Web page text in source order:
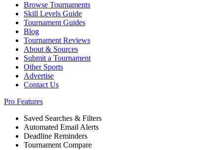
Browse Tournaments
Skill Levels Guide
Tournament Guides
Blog
Tournament Reviews
About & Sources
Submit a Tournament
Other Sports
Advertise
Contact Us
Pro Features
Saved Searches & Filters
Automated Email Alerts
Deadline Reminders
Tournament Compare